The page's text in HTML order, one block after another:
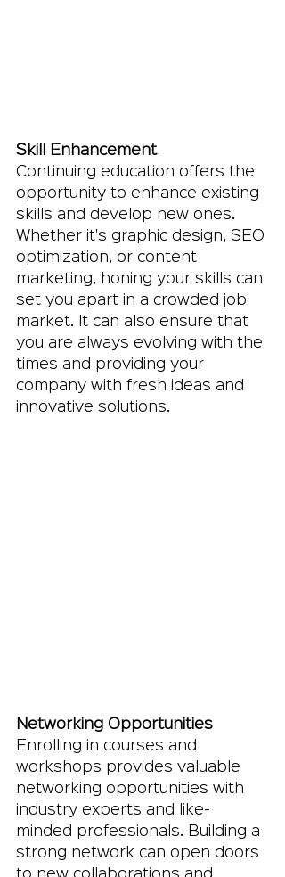
Skill Enhancement
Continuing education offers the
opportunity to enhance existing
skills and develop new ones.
Whether it's graphic design, SEO
optimization, or content
marketing, honing your skills can
set you apart in a crowded job
market. It can also ensure that
you are always evolving with the
times and providing your
company with fresh ideas and
innovative solutions.
Networking Opportunities
Enrolling in courses and
workshops provides valuable
networking opportunities with
industry experts and like-
minded professionals. Building a
strong network can open doors